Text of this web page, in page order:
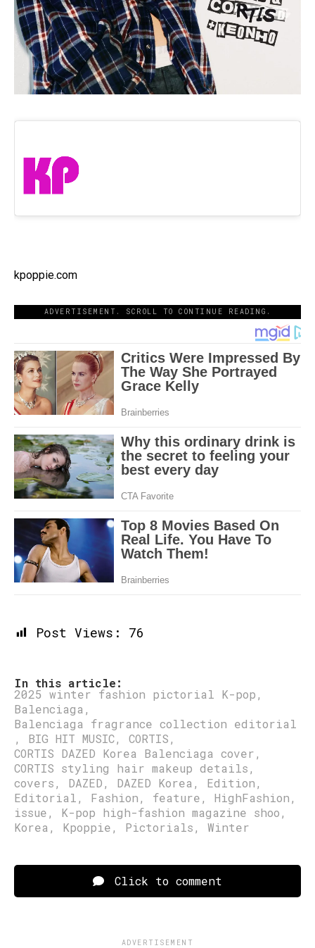
kpoppie.com
ADVERTISEMENT. SCROLL TO CONTINUE READING.
Post Views: 76
In this article:
2025 winter fashion pictorial K-pop,
Balenciaga ,
Balenciaga fragrance collection editorial
, BIG HIT MUSIC, CORTIS,
CORTIS DAZED Korea Balenciaga cover,
CORTIS styling hair makeup details,
covers, DAZED, DAZED Korea , Edition,
Editorial, Fashion, feature, HighFashion,
issue, K-pop high-fashion magazine shoo,
Korea , Kpoppie, Pictorials, Winter
Click to comment
ADVERTISEMENT